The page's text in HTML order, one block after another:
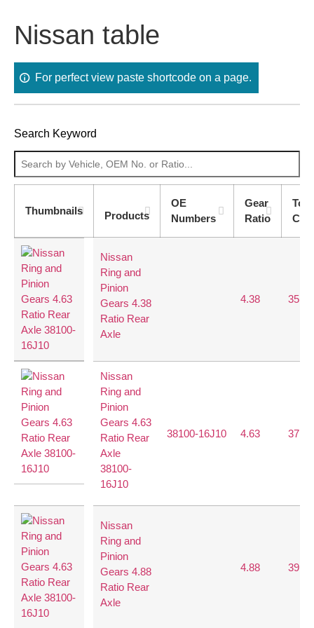
Nissan table
For perfect view paste shortcode on a page.
Search Keyword
Thumbnails Products
OE
Numbers
Gear
Ratio
Nissan
Ring and
Pinion
Gears 4.38
Ratio Rear
Axle
4.38 35:8
Nissan
Ring and
Pinion
Gears 4.63
Ratio Rear
Axle
38100-
16J10
38100-16J10 4.63 37:8
Nissan
Ring and
Pinion
Gears 4.88
Ratio Rear
Axle
4.88 39:8